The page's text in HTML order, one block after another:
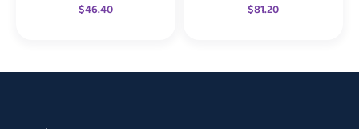
$46.40 $81.20